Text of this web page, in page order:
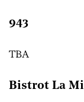
943
TBA
Bistrot La